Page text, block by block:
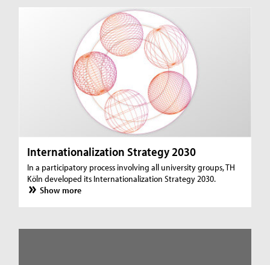
Internationalization Strategy 2030
In a participatory process involving all university groups, TH
Köln developed its Internationalization Strategy 2030.
Show more